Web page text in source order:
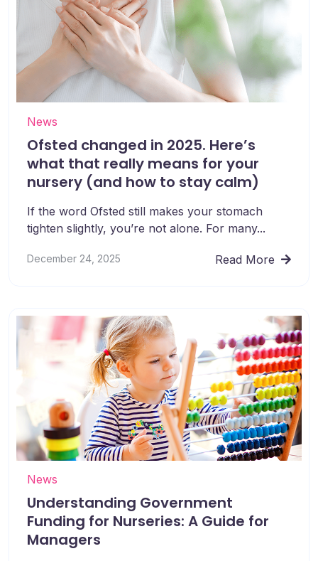
News
Ofsted changed in 2025. Here’s
what that really means for your
nursery (and how to stay calm)
If the word Ofsted still makes your stomach
tighten slightly, you’re not alone. For many...
December 24, 2025 Read More
News
Understanding Government
Funding for Nurseries: A Guide for
Managers